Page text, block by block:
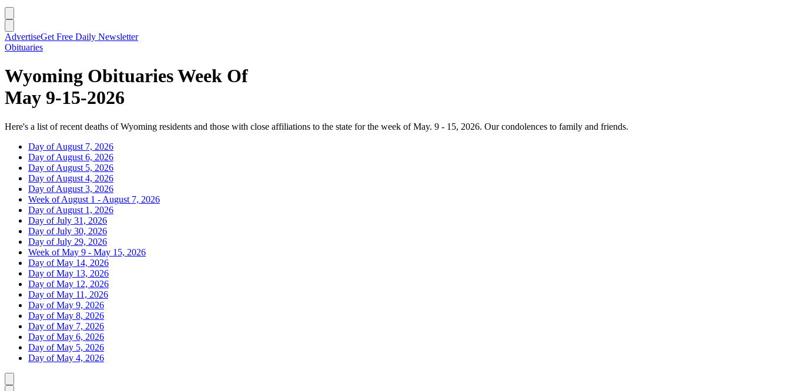
AdvertiseGet Free Daily Newsletter
Obituaries
Wyoming Obituaries Week Of
May 9-15-2026
Here's a list of recent deaths of Wyoming residents and those with close affiliations to the state for the week of May. 9 - 15, 2026. Our condolences to family and friends.
Day of August 7, 2026
Day of August 6, 2026
Day of August 5, 2026
Day of August 4, 2026
Day of August 3, 2026
Week of August 1 - August 7, 2026
Day of August 1, 2026
Day of July 31, 2026
Day of July 30, 2026
Day of July 29, 2026
Week of May 9 - May 15, 2026
Day of May 14, 2026
Day of May 13, 2026
Day of May 12, 2026
Day of May 11, 2026
Day of May 9, 2026
Day of May 8, 2026
Day of May 7, 2026
Day of May 6, 2026
Day of May 5, 2026
Day of May 4, 2026